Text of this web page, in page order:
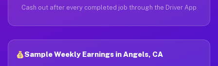
Cash out after every completed job through the Driver App
Sample Weekly Earnings in Angels, CA